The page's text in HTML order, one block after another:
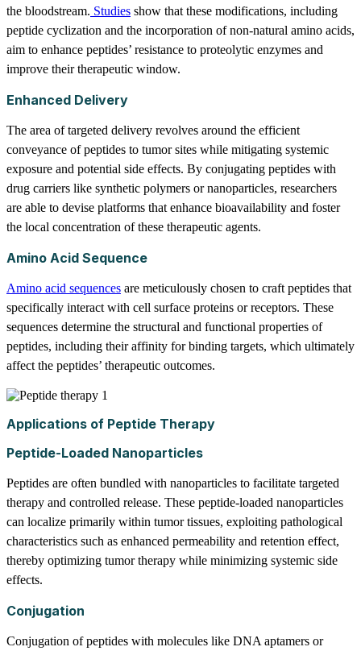
the bloodstream. Studies show that these modifications, including
peptide cyclization and the incorporation of non-natural amino acids,
aim to enhance peptides’ resistance to proteolytic enzymes and
improve their therapeutic window.
Enhanced Delivery
The area of targeted delivery revolves around the efficient
conveyance of peptides to tumor sites while mitigating systemic
exposure and potential side effects. By conjugating peptides with
drug carriers like synthetic polymers or nanoparticles, researchers
are able to devise platforms that enhance bioavailability and foster
the local concentration of these therapeutic agents.
Amino Acid Sequence
Amino acid sequences are meticulously chosen to craft peptides that
specifically interact with cell surface proteins or receptors. These
sequences determine the structural and functional properties of
peptides, including their affinity for binding targets, which ultimately
affect the peptides’ therapeutic outcomes.
Applications of Peptide Therapy
Peptide-Loaded Nanoparticles
Peptides are often bundled with nanoparticles to facilitate targeted
therapy and controlled release. These peptide-loaded nanoparticles
can localize primarily within tumor tissues, exploiting pathological
characteristics such as enhanced permeability and retention effect,
thereby optimizing tumor therapy while minimizing systemic side
effects.
Conjugation
Conjugation of peptides with molecules like DNA aptamers or